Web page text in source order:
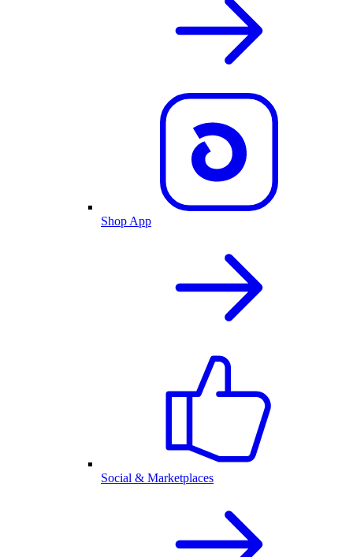
Shop App
Social & Marketplaces